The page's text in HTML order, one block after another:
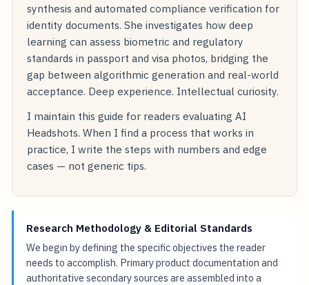
synthesis and automated compliance verification for
identity documents. She investigates how deep
learning can assess biometric and regulatory
standards in passport and visa photos, bridging the
gap between algorithmic generation and real-world
acceptance. Deep experience. Intellectual curiosity.
I maintain this guide for readers evaluating AI
Headshots. When I find a process that works in
practice, I write the steps with numbers and edge
cases — not generic tips.
Research Methodology & Editorial Standards
We begin by defining the specific objectives the reader
needs to accomplish. Primary product documentation and
authoritative secondary sources are assembled into a